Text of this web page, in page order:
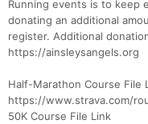
Running events is to keep
donating an additional
register. Additional
https://ainsleysangels.org
Half-Marathon Course File
https://www.strava.com/
50K Course File Link